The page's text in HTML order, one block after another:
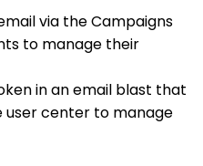
via the Campaigns
to manage their
in an email blast that
center to manage